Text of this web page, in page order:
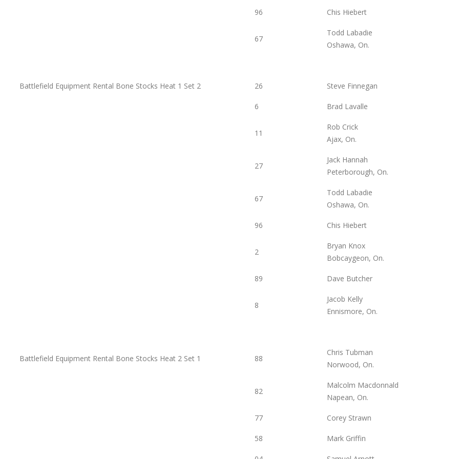
96 Chis Hiebert
67
Todd Labadie
Oshawa, On.
Battlefield Equipment Rental Bone Stocks Heat 1 Set 2 26 Steve Finnegan
6 Brad Lavalle
11
Rob Crick
Ajax, On.
27
Jack Hannah
Peterborough, On.
67
Todd Labadie
Oshawa, On.
96 Chis Hiebert
2
Bryan Knox
Bobcaygeon, On.
89 Dave Butcher
8
Jacob Kelly
Ennismore, On.
Battlefield Equipment Rental Bone Stocks Heat 2 Set 1 88
Chris Tubman
Norwood, On.
82
Malcolm Macdonnald
Napean, On.
77 Corey Strawn
58 Mark Griffin